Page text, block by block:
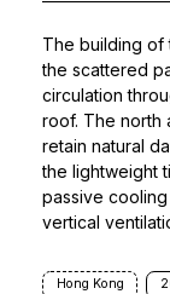
The building of
the scattered
circulation
roof. The north
retain natural
the lightweight
passive
vertical
Hong Kong